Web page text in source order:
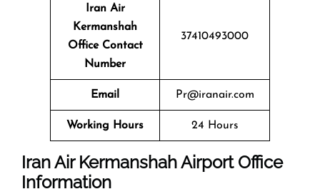
Iran Air
Kermanshah
Office Contact
Number
37410493000
Email Pr@iranair.com
Working Hours 24 Hours
Iran Air Kermanshah Airport Office
Information